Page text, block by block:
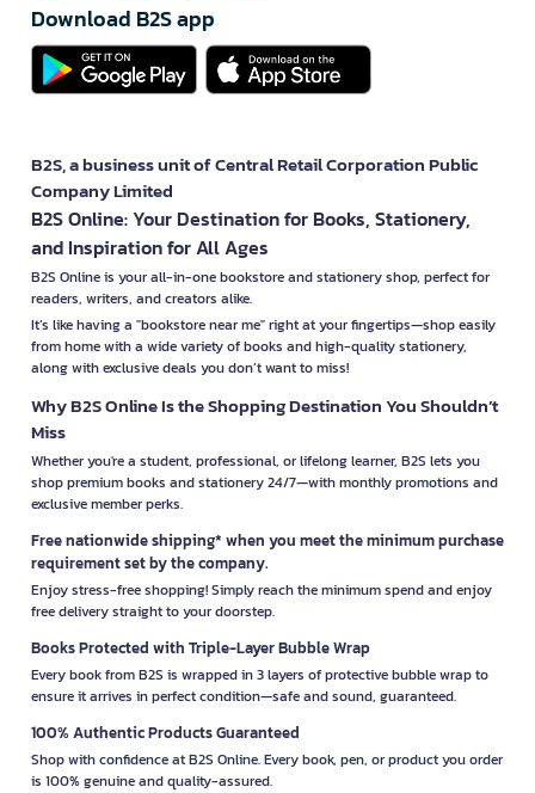
Download B2S app
B2S, a business unit of Central Retail Corporation Public
Company Limited
B2S Online: Your Destination for Books, Stationery,
and Inspiration for All Ages
B2S Online is your all-in-one bookstore and stationery shop, perfect for
readers, writers, and creators alike.
It’s like having a "bookstore near me" right at your fingertips—shop easily
from home with a wide variety of books and high-quality stationery,
along with exclusive deals you don’t want to miss!
Why B2S Online Is the Shopping Destination You Shouldn’t
Miss
Whether you're a student, professional, or lifelong learner, B2S lets you
shop premium books and stationery 24/7—with monthly promotions and
exclusive member perks.
Free nationwide shipping* when you meet the minimum purchase
requirement set by the company.
Enjoy stress-free shopping! Simply reach the minimum spend and enjoy
free delivery straight to your doorstep.
Books Protected with Triple-Layer Bubble Wrap
Every book from B2S is wrapped in 3 layers of protective bubble wrap to
ensure it arrives in perfect condition—safe and sound, guaranteed.
100% Authentic Products Guaranteed
Shop with confidence at B2S Online. Every book, pen, or product you order
is 100% genuine and quality-assured.